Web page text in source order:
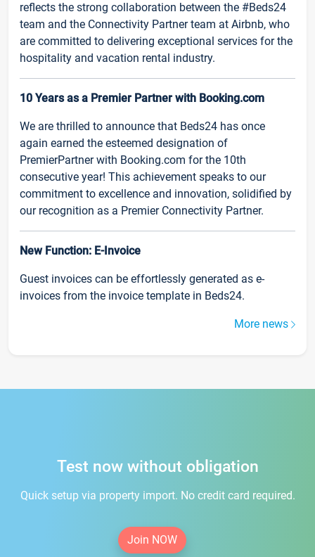
reflects the strong collaboration between the #Beds24
team and the Connectivity Partner team at Airbnb, who
are committed to delivering exceptional services for the
hospitality and vacation rental industry.
10 Years as a Premier Partner with Booking.com
We are thrilled to announce that Beds24 has once
again earned the esteemed designation of
PremierPartner with Booking.com for the 10th
consecutive year! This achievement speaks to our
commitment to excellence and innovation, solidified by
our recognition as a Premier Connectivity Partner.
New Function: E-Invoice
Guest invoices can be effortlessly generated as e-
invoices from the invoice template in Beds24.
More news
Test now without obligation
Quick setup via property import. No credit card required.
Join NOW